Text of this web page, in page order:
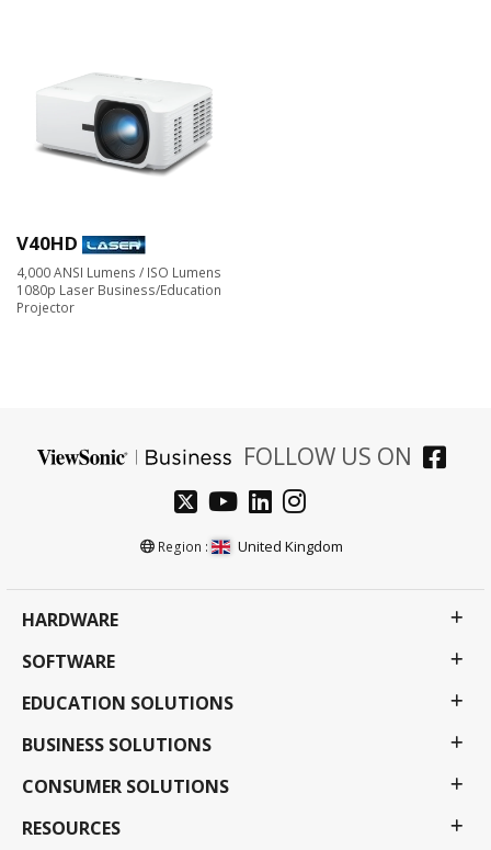
V40HD
4,000 ANSI Lumens / ISO Lumens
1080p Laser Business/Education
Projector
FOLLOW US ON
Region : United Kingdom
HARDWARE
SOFTWARE
EDUCATION SOLUTIONS
BUSINESS SOLUTIONS
CONSUMER SOLUTIONS
RESOURCES